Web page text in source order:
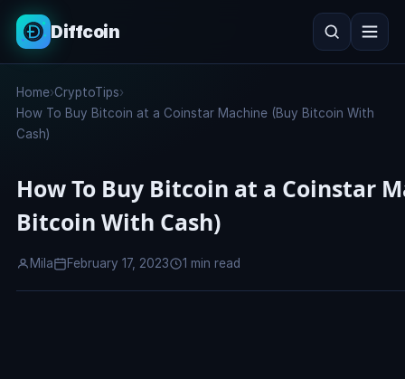
Diffcoin
Search
Home›CryptoTips›
How To Buy Bitcoin at a Coinstar Machine (Buy Bitcoin With
Cash)
How To Buy Bitcoin at a Coinstar
Bitcoin With Cash)
Mila February 17, 2023 1 min read